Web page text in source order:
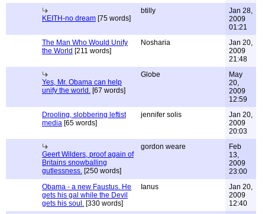
KEITH-no dream [75 words]
btilly
Jan 28,
2009
01:21
The Man Who Would Unify
the World [211 words]
Nosharia
Jan 20,
2009
21:48
Yes, Mr. Obama can help
unify the world. [67 words]
Globe
May
20,
2009
12:59
Drooling, slobbering leftist
media [65 words]
jennifer solis
Jan 20,
2009
20:03
Geert Wilders, proof again of
Britains snowballing
gutlessness. [250 words]
gordon weare
Feb
13,
2009
23:00
Obama - a new Faustus. He
gets his gal while the Devil
gets his soul. [330 words]
Ianus
Jan 20,
2009
12:40